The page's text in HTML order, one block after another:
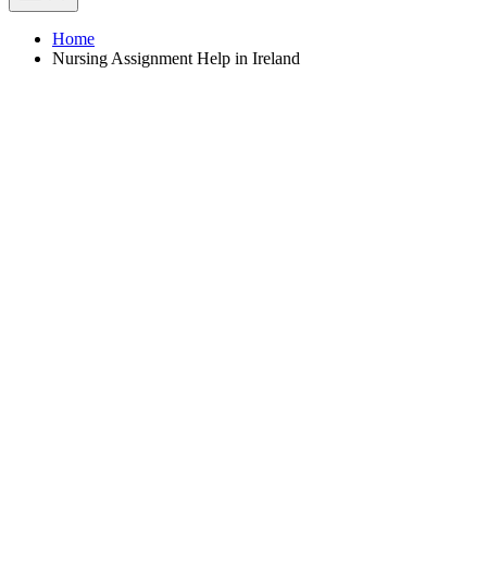
Home
Nursing Assignment Help in Ireland